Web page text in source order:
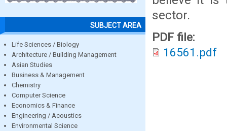
SUBJECT AREA
Life Sciences / Biology
Architecture / Building Management
Asian Studies
Business & Management
Chemistry
Computer Science
Economics & Finance
Engineering / Acoustics
Environmental Science
sector.
PDF file:
16561.pdf